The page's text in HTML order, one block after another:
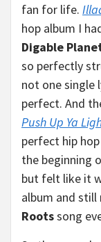
fan for life.
hop album I
Digable
so perfectly
not one single
perfect. And
Push Up Ya
perfect hip
the beginning
but felt like it
album and
Rootssong